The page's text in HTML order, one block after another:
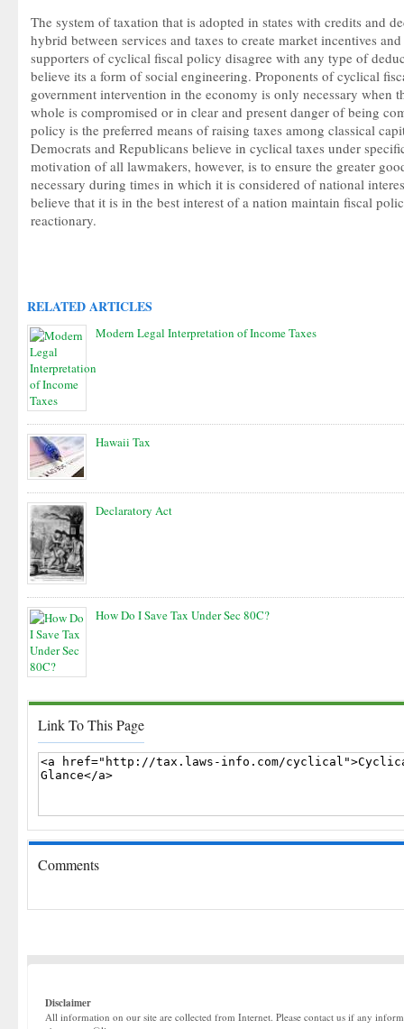
The system of taxation that is adopted in states with credits and
hybrid between services and taxes to create market incentives
supporters of cyclical fiscal policy disagree with any type of
believe its a form of social engineering. Proponents of cyclical
government intervention in the economy is only necessary when
whole is compromised or in clear and present danger of being
policy is the preferred means of raising taxes among classical
Democrats and Republicans believe in cyclical taxes under
motivation of all lawmakers, however, is to ensure the greater
necessary during times in which it is considered of national
believe that it is in the best interest of a nation maintain fiscal
reactionary.
RELATED ARTICLES
Modern Legal Interpretation of Income Taxes
Hawaii Tax
Declaratory Act
How Do I Save Tax Under Sec 80C?
Link To This Page
Comments
Disclaimer
All information on our site are collected from Internet. Please contact us if any